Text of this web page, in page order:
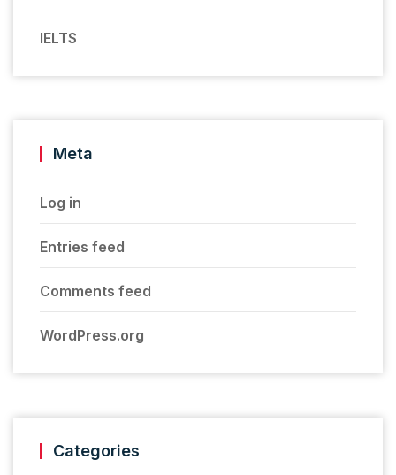
IELTS
Meta
Log in
Entries feed
Comments feed
WordPress.org
Categories